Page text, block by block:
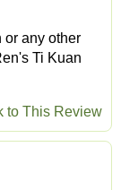
or any other
Ti Kuan
to This Review